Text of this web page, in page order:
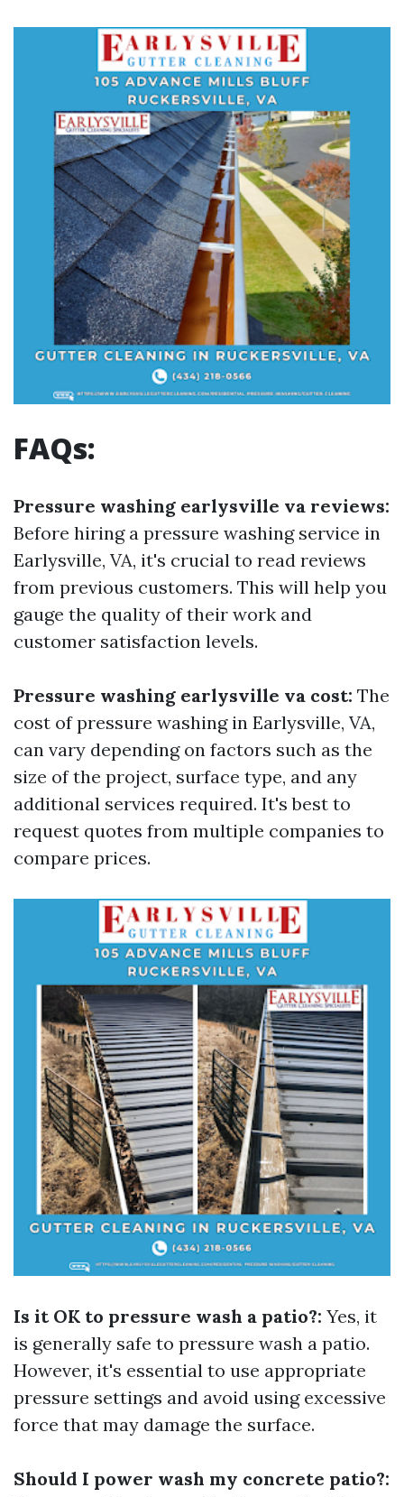
FAQs:
Pressure washing earlysville va reviews:
Before hiring a pressure washing service in
Earlysville, VA, it's crucial to read reviews
from previous customers. This will help you
gauge the quality of their work and
customer satisfaction levels.
Pressure washing earlysville va cost: The
cost of pressure washing in Earlysville, VA,
can vary depending on factors such as the
size of the project, surface type, and any
additional services required. It's best to
request quotes from multiple companies to
compare prices.
Is it OK to pressure wash a patio?: Yes, it
is generally safe to pressure wash a patio.
However, it's essential to use appropriate
pressure settings and avoid using excessive
force that may damage the surface.
Should I power wash my concrete patio?: